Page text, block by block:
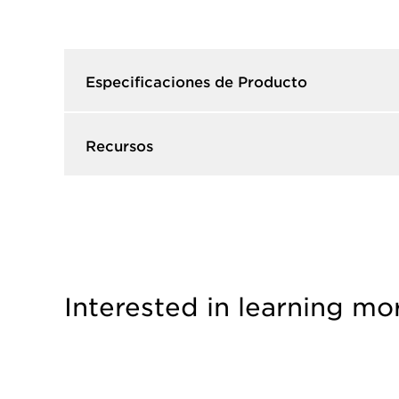
Especificaciones de Producto​
Recursos​
Interested in learning